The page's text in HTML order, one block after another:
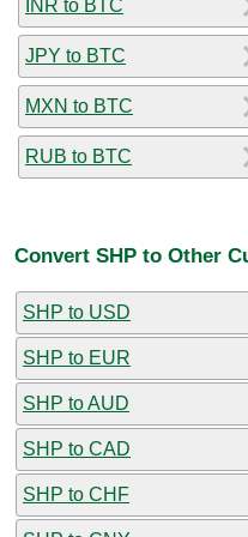
INR to BTC
JPY to BTC
MXN to BTC
RUB to BTC
Convert SHP to Other
SHP to USD
SHP to EUR
SHP to AUD
SHP to CAD
SHP to CHF